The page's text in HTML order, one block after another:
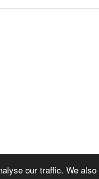
our traffic. We